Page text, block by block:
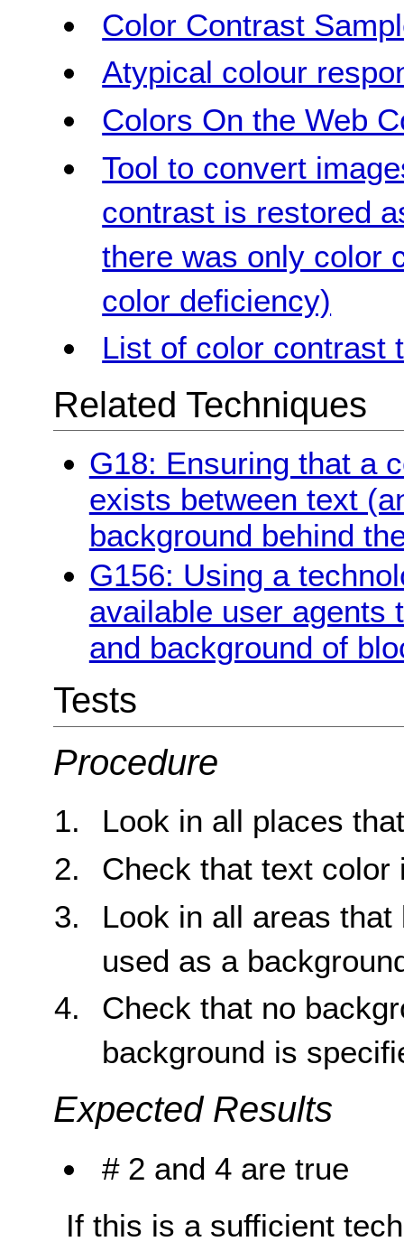
Color Contrast
Atypical colour
Colors On the Web
Tool to convert
contrast is restored
there was only color
color deficiency)
List of color contrast
Related Techniques
G18: Ensuring that a
exists between text
background behind
G156: Using a
available user agents
and background of
Tests
Procedure
Look in all places
Check that text color
Look in all areas
used as a
Check that no
background is
Expected Results
# 2 and 4 are true
If this is a sufficient